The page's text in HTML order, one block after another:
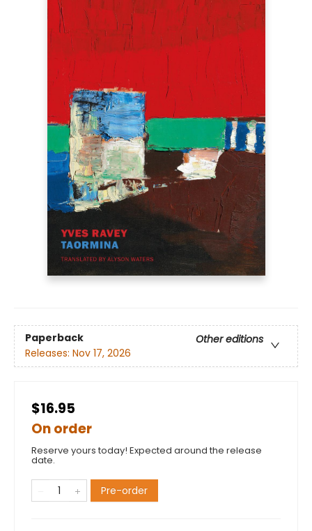
Paperback
Other editions
Releases: Nov 17, 2026
$16.95
On order
Reserve yours today! Expected around the release
date.
Pre-order